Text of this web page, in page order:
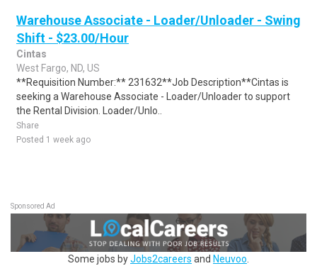
Warehouse Associate - Loader/Unloader - Swing
Shift - $23.00/Hour
Cintas
West Fargo, ND, US
**Requisition Number:** 231632**Job Description**Cintas is
seeking a Warehouse Associate - Loader/Unloader to support
the Rental Division. Loader/Unlo..
Share
Posted 1 week ago
Sponsored Ad
Some jobs byJobs2careers and Neuvoo